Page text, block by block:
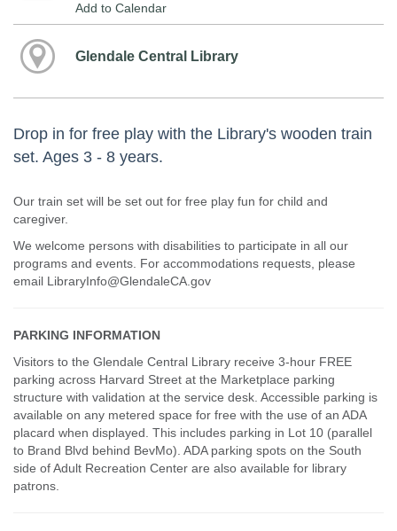
Add to Calendar
Glendale Central Library
Drop in for free play with the Library's wooden train
set. Ages 3 - 8 years.
Our train set will be set out for free play fun for child and
caregiver.
We welcome persons with disabilities to participate in all our
programs and events. For accommodations requests, please
email LibraryInfo@GlendaleCA.gov
PARKING INFORMATION
Visitors to the Glendale Central Library receive 3-hour FREE
parking across Harvard Street at the Marketplace parking
structure with validation at the service desk. Accessible parking is
available on any metered space for free with the use of an ADA
placard when displayed. This includes parking in Lot 10 (parallel
to Brand Blvd behind BevMo). ADA parking spots on the South
side of Adult Recreation Center are also available for library
patrons.